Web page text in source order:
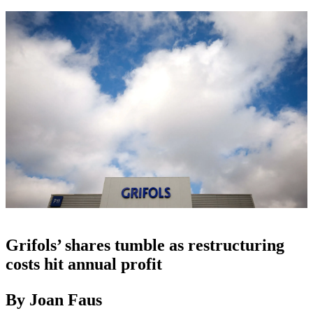
Grifols’ shares tumble as restructuring
costs hit annual profit
By Joan Faus